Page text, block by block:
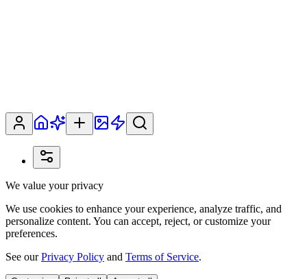
We value your privacy
We use cookies to enhance your experience, analyze traffic, and
personalize content. You can accept, reject, or customize your
preferences.
See ourPrivacy Policy and Terms of Service.